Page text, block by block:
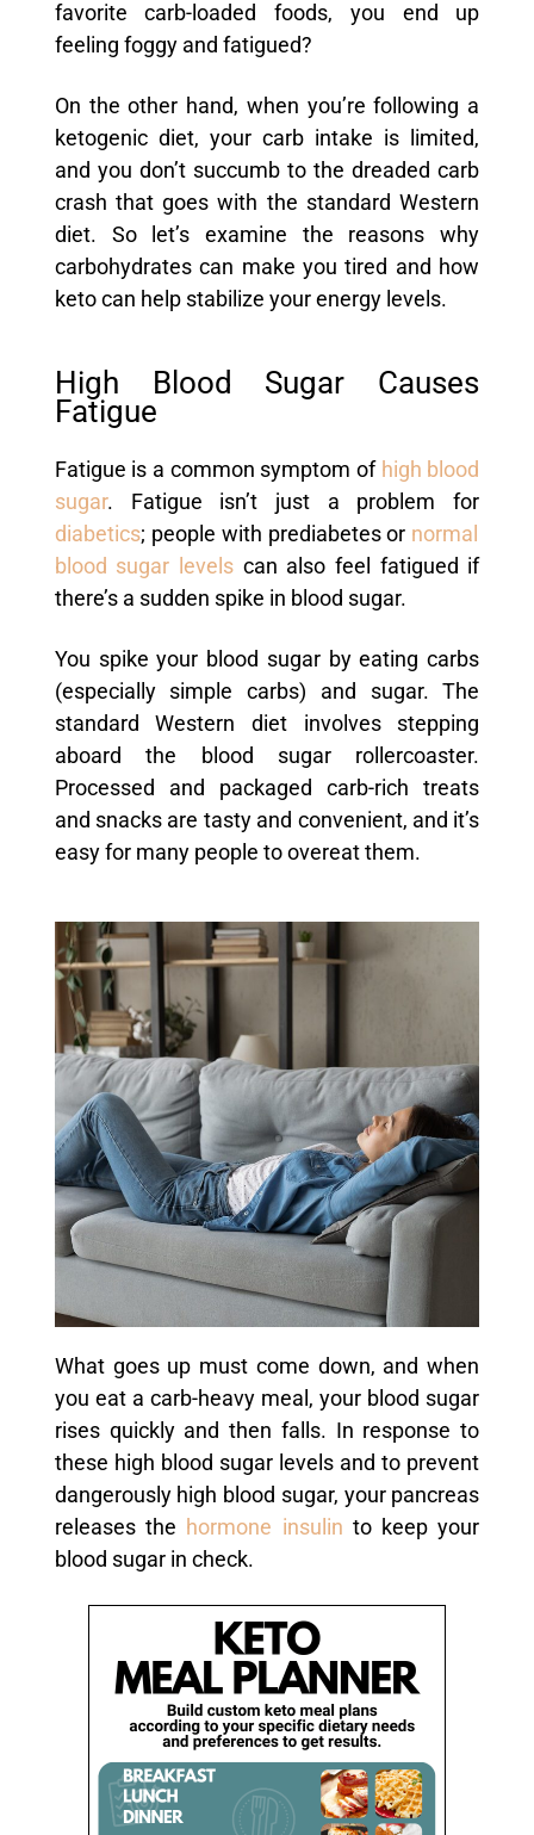
favorite carb-loaded foods, you end up
feeling foggy and fatigued?
On the other hand, when you’re following a
ketogenic diet, your carb intake is limited,
and you don’t succumb to the dreaded carb
crash that goes with the standard Western
diet. So let’s examine the reasons why
carbohydrates can make you tired and how
keto can help stabilize your energy levels.
High Blood Sugar Causes
Fatigue
Fatigue is a common symptom ofhigh blood
sugar. Fatigue isn’t just a problem for
diabetics; people with prediabetes or normal
blood sugar levels can also feel fatigued if
there’s a sudden spike in blood sugar.
You spike your blood sugar by eating carbs
(especially simple carbs) and sugar. The
standard Western diet involves stepping
aboard the blood sugar rollercoaster.
Processed and packaged carb-rich treats
and snacks are tasty and convenient, and it’s
easy for many people to overeat them.
What goes up must come down, and when
you eat a carb-heavy meal, your blood sugar
rises quickly and then falls. In response to
these high blood sugar levels and to prevent
dangerously high blood sugar, your pancreas
releases the hormone insulin to keep your
blood sugar in check.